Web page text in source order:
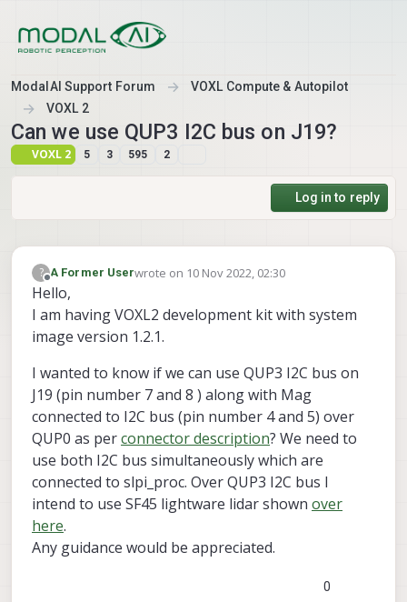
ModalAI Support Forum
VOXL Compute & Autopilot
VOXL 2
Can we use QUP3 I2C bus on J19?
VOXL 2 5 3 595 2
Log in to reply
?
Offline
A Former Userwrote on 10 Nov 2022, 02:30
last edited by A Former User
Hello,
I am having VOXL2 development kit with system
image version 1.2.1.
I wanted to know if we can use QUP3 I2C bus on
J19 (pin number 7 and 8 ) along with Mag
connected to I2C bus (pin number 4 and 5) over
QUP0 as perconnector description? We need to
use both I2C bus simultaneously which are
connected to slpi_proc. Over QUP3 I2C bus I
intend to use SF45 lightware lidar shown over
here.
Any guidance would be appreciated.
0